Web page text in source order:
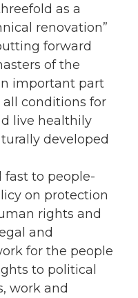
as a
renovation”
forward
of the
important part
conditions for
live healthily
developed
fast to people-
on protection
rights and
and
for the people
to political
work and